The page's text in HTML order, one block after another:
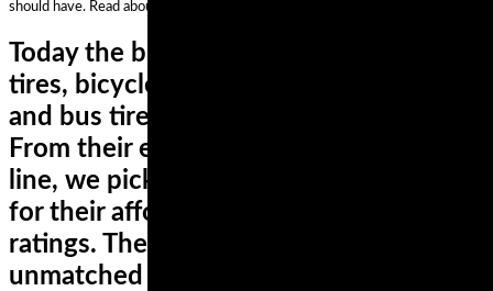
should have. Read about Josh’s mishap.
Today the brand makes car and van 4x4
tires, bicycle tires, specialty tires, truck
and bus tires, and motorcycle tires.
From their extensive motorcycle tire
line, we picked the ContiMotion tires
for their affordability and performance
ratings. These tires deliver an
unmatched combination of mileage,